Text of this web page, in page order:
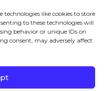
technologies like cookies to store
to these technologies will
behavior or unique IDs on
consent, may adversely affect